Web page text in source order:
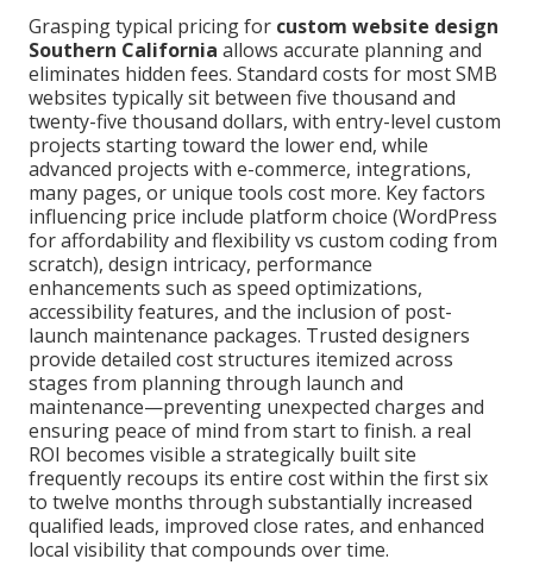
Grasping typical pricing for custom website design
Southern California allows accurate planning and
eliminates hidden fees. Standard costs for most SMB
websites typically sit between five thousand and
twenty-five thousand dollars, with entry-level custom
projects starting toward the lower end, while
advanced projects with e-commerce, integrations,
many pages, or unique tools cost more. Key factors
influencing price include platform choice (WordPress
for affordability and flexibility vs custom coding from
scratch), design intricacy, performance
enhancements such as speed optimizations,
accessibility features, and the inclusion of post-
launch maintenance packages. Trusted designers
provide detailed cost structures itemized across
stages from planning through launch and
maintenance—preventing unexpected charges and
ensuring peace of mind from start to finish. a real
ROI becomes visible a strategically built site
frequently recoups its entire cost within the first six
to twelve months through substantially increased
qualified leads, improved close rates, and enhanced
local visibility that compounds over time.